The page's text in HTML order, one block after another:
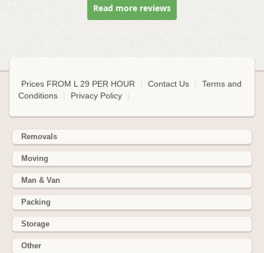
Read more reviews
Prices FROM L 29 PER HOUR Contact Us
Terms and
Conditions
Privacy Policy
Removals
Moving
Man & Van
Packing
Storage
Other